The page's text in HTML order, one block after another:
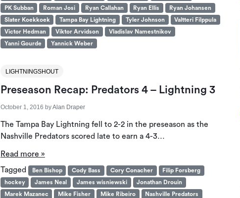
PK Subban
Roman Josi Ryan Callahan Ryan Ellis
Ryan Johansen
Slater Koekkoek
Tampa Bay Lightning Tyler Johnson
Valtteri Filppula
Victor Hedman
Viktor Arvidson
Vladislav Namestnikov
Yanni Gourde
Yannick Weber
LIGHTNINGSHOUT
Preseason Recap: Predators 4 – Lightning 3
October 1, 2016 byAlan Draper
The Tampa Bay Lightning fell to 2-2 in the preseason as the
Nashville Predators scored late to earn a 4-3…
Read more »
Tagged
Ben Bishop Cody Bass Cory Conacher
Filip Forsberg
hockey
James Neal James wisniewski
Jonathan Drouin
Marek Mazanec
Mike Fisher Mike Ribeiro
Nashville Predators